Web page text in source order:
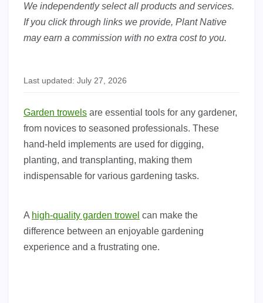
We independently select all products and services.
If you click through links we provide, Plant Native
may earn a commission with no extra cost to you.
Last updated: July 27, 2026
Garden trowels are essential tools for any gardener,
from novices to seasoned professionals. These
hand-held implements are used for digging,
planting, and transplanting, making them
indispensable for various gardening tasks.
A high-quality garden trowel can make the
difference between an enjoyable gardening
experience and a frustrating one.